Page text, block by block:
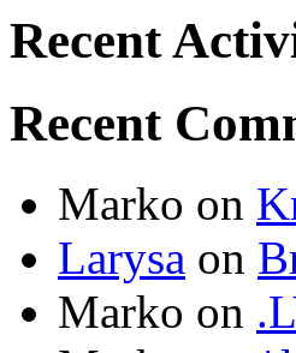
Recent
Recent
Marko on
Larysa on
Marko on